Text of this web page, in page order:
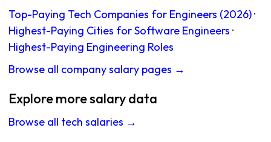
Top-Paying Tech Companies for Engineers (2026)·
Highest-Paying Cities for Software Engineers ·
Highest-Paying Engineering Roles
Browse all company salary pages →
Explore more salary data
Browse all tech salaries →